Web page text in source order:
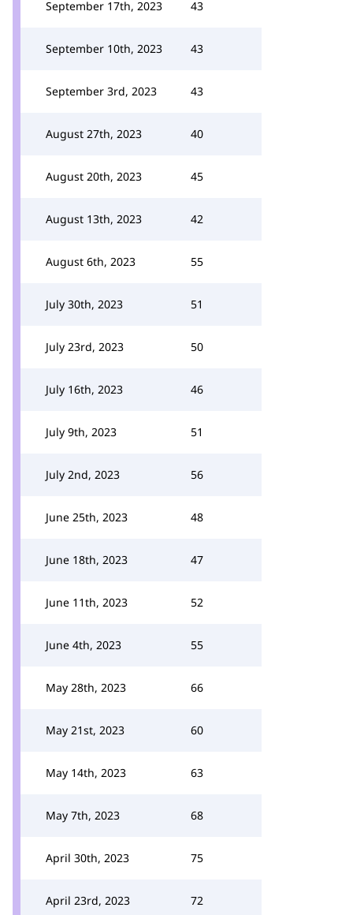
September 17th, 2023 43
September 10th, 2023 43
September 3rd, 2023 43
August 27th, 2023 40
August 20th, 2023 45
August 13th, 2023 42
August 6th, 2023 55
July 30th, 2023 51
July 23rd, 2023 50
July 16th, 2023 46
July 9th, 2023 51
July 2nd, 2023 56
June 25th, 2023 48
June 18th, 2023 47
June 11th, 2023 52
June 4th, 2023 55
May 28th, 2023 66
May 21st, 2023 60
May 14th, 2023 63
May 7th, 2023 68
April 30th, 2023 75
April 23rd, 2023 72